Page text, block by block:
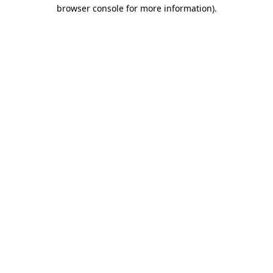
browser console for more information).